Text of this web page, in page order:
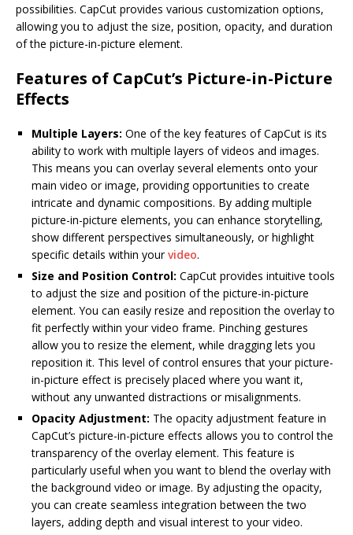
possibilities. CapCut provides various customization options,
allowing you to adjust the size, position, opacity, and duration
of the picture-in-picture element.
Features of CapCut’s Picture-in-Picture
Effects
Multiple Layers: One of the key features of CapCut is its
ability to work with multiple layers of videos and images.
This means you can overlay several elements onto your
main video or image, providing opportunities to create
intricate and dynamic compositions. By adding multiple
picture-in-picture elements, you can enhance storytelling,
show different perspectives simultaneously, or highlight
specific details within yourvideo.
Size and Position Control: CapCut provides intuitive tools
to adjust the size and position of the picture-in-picture
element. You can easily resize and reposition the overlay to
fit perfectly within your video frame. Pinching gestures
allow you to resize the element, while dragging lets you
reposition it. This level of control ensures that your picture-
in-picture effect is precisely placed where you want it,
without any unwanted distractions or misalignments.
Opacity Adjustment: The opacity adjustment feature in
CapCut’s picture-in-picture effects allows you to control the
transparency of the overlay element. This feature is
particularly useful when you want to blend the overlay with
the background video or image. By adjusting the opacity,
you can create seamless integration between the two
layers, adding depth and visual interest to your video.